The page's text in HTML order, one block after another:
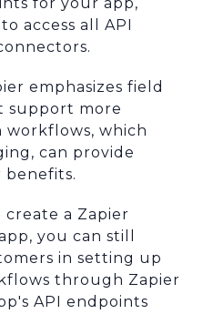
for your app,
access all API
emphasizes field
support more
which
can provide
create a Zapier
you can still
in setting up
through Zapier
API endpoints